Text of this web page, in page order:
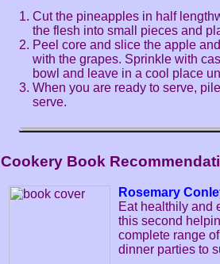
Cut the pineapples in half
the flesh into small pieces and
Peel core and slice the apple
with the grapes. Sprinkle with
bowl and leave in a cool place
When you are ready to serve,
serve.
Cookery Book
Rosemary
Eat healthily and
this second
complete range
dinner parties to